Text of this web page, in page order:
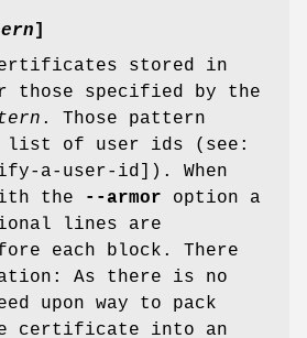
]
stored in
those specified by the
. Those pattern
list of user ids (see:
a-user-id]). When
the
--armor option a
lines are
each block. There
As there is no
upon way to pack
certificate into an